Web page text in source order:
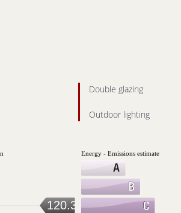
Double glazing
Outdoor lighting
120.3
Energy - Emissions estimate